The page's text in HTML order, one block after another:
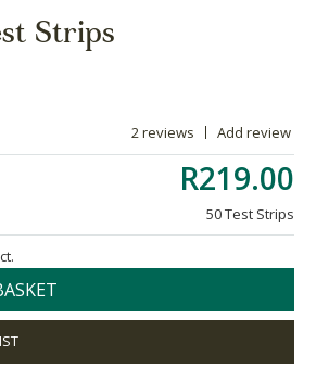
Strips
2 reviews Add review
R219.00
50 Test Strips